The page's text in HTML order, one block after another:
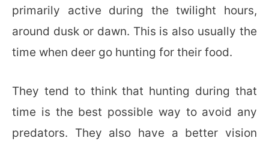
primarily active during the twilight hours,
around dusk or dawn. This is also usually the
time when deer go hunting for their food.
They tend to think that hunting during that
time is the best possible way to avoid any
predators. They also have a better vision